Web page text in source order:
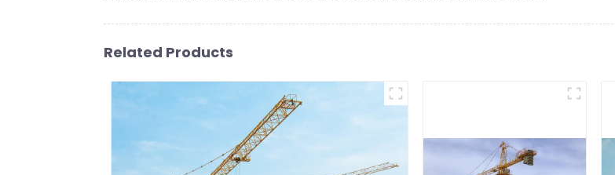
Related Products